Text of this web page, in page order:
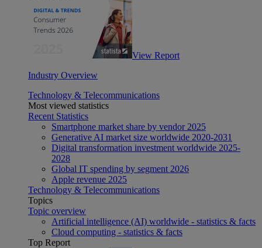
View Report
Industry Overview
Technology & Telecommunications
Most viewed statistics
Recent Statistics
Smartphone market share by vendor 2025
Generative AI market size worldwide 2020-2031
Digital transformation investment worldwide 2025-
2028
Global IT spending by segment 2026
Apple revenue 2025
Technology & Telecommunications
Topics
Topic overview
Artificial intelligence (AI) worldwide - statistics & facts
Cloud computing - statistics & facts
Top Report